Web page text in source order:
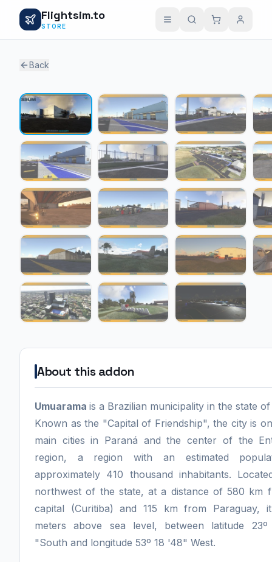
Flightsim.to
STORE
Back
About this addon
Umuarama is a Brazilian municipality in the state
Known as the "Capital of Friendship", the city is
main cities in Paraná and the center of the
region, a region with an estimated
approximately 410 thousand inhabitants.
northwest of the state, at a distance of 580 km
capital (Curitiba) and 115 km from Paraguay,
meters above sea level, between latitude
"South and longitude 53º 18 '48" West.